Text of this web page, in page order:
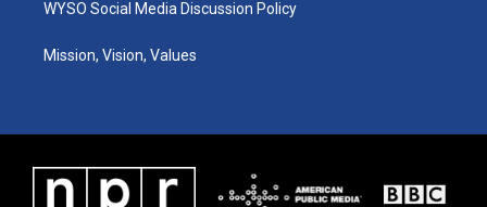
WYSO Social Media Discussion Policy
Mission, Vision, Values